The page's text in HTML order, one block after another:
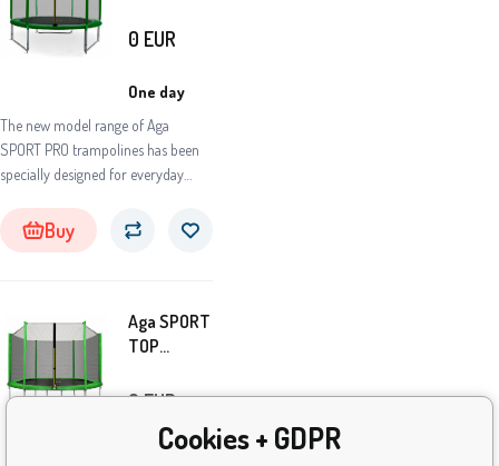
305 cm
+
protective
net
The new model range of Aga
SPORT PRO trampolines has been
specially designed for everyday
life.Trampolines of this model series
are among the absolute top in
of all parts and components.
One day
0 EUR
Buy
Aga SPORT
TOP
305 cm
+ Safety
One day
0EUR
Cookies + GDPR